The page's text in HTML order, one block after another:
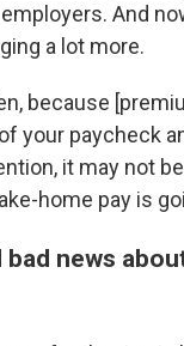
And
a lot more.
because
your paycheck
it may not
home pay is
news